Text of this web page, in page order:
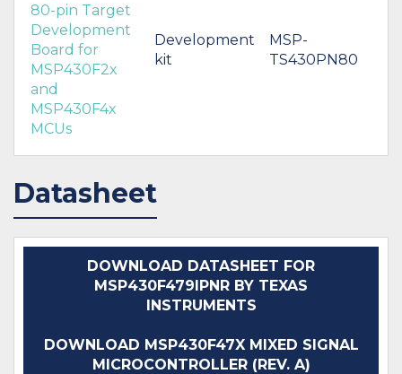
80-pin Target
Development
Board for
MSP430F2x
and
MSP430F4x
MCUs
Development
kit
MSP-
TS430PN80
Datasheet
DOWNLOAD DATASHEET FOR
MSP430F479IPNR BY TEXAS
INSTRUMENTS
DOWNLOAD MSP430F47X MIXED SIGNAL
MICROCONTROLLER (REV. A)